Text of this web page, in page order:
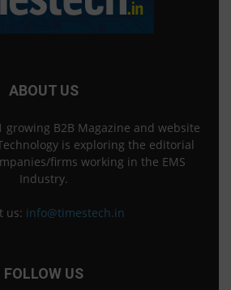
ABOUT US
growing B2B Magazine and website
is exploring the editorial
firms working in the EMS
Industry.
us: info@timestech.in
FOLLOW US